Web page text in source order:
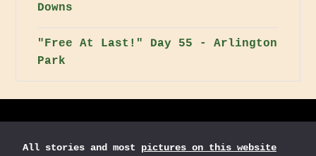
Downs
"Free At Last!" Day 55 - Arlington
Park
All stories and most pictures on this website